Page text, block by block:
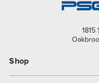
1815
Shop